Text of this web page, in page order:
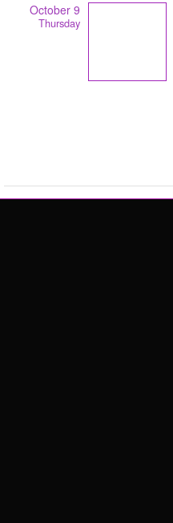
October 9
Thursday